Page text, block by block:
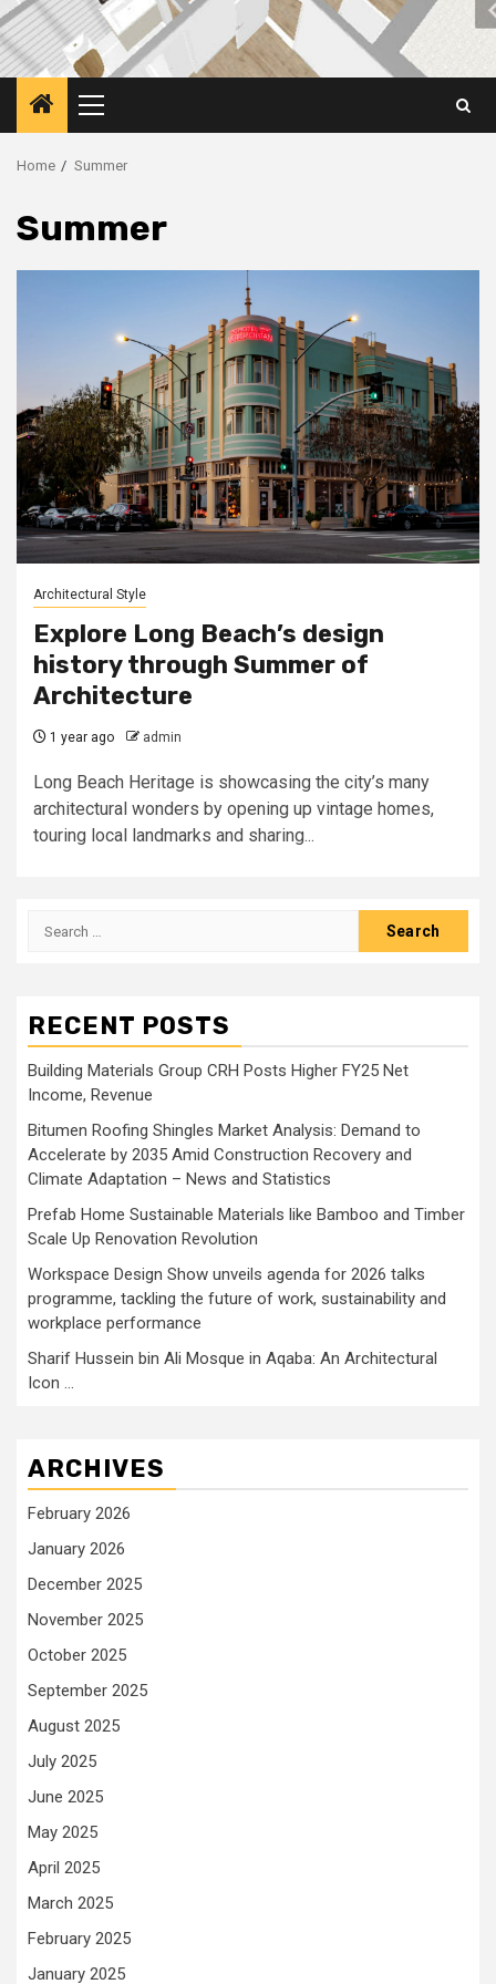
Primary
Menu
Home Summer
Summer
Architectural Style
Explore Long Beach’s design
history through Summer of
Architecture
1 year ago admin
Long Beach Heritage is showcasing the city’s many
architectural wonders by opening up vintage homes,
touring local landmarks and sharing...
Search
RECENT POSTS
Building Materials Group CRH Posts Higher FY25 Net
Income, Revenue
Bitumen Roofing Shingles Market Analysis: Demand to
Accelerate by 2035 Amid Construction Recovery and
Climate Adaptation – News and Statistics
Prefab Home Sustainable Materials like Bamboo and Timber
Scale Up Renovation Revolution
Workspace Design Show unveils agenda for 2026 talks
programme, tackling the future of work, sustainability and
workplace performance
Sharif Hussein bin Ali Mosque in Aqaba: An Architectural
Icon …
ARCHIVES
February 2026
January 2026
December 2025
November 2025
October 2025
September 2025
August 2025
July 2025
June 2025
May 2025
April 2025
March 2025
February 2025
January 2025